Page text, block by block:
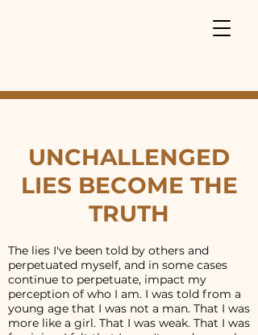
UNCHALLENGED
LIES BECOME THE
TRUTH
The lies I've been told by others and
perpetuated myself, and in some cases
continue to perpetuate, impact my
perception of who I am. I was told from a
young age that I was not a man. That I was
more like a girl. That I was weak. That I was